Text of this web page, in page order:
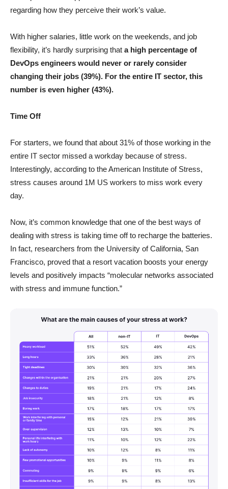
regarding how they perceive their work’s value.
With higher salaries, little work on the weekends, and job
flexibility, it’s hardly surprising that a high percentage of
DevOps engineers would never or rarely consider
changing their jobs (39%). For the entire IT sector, this
number is even higher (43%).
Time Off
For starters, we found that about 31% of those working in the
entire IT sector missed a workday because of stress.
Interestingly, according to the American Institute of Stress,
stress causes around 1M US workers to miss work every
day.
Now, it’s common knowledge that one of the best ways of
dealing with stress is taking time off to recharge the batteries.
In fact, researchers from the University of California, San
Francisco, proved that a resort vacation boosts your energy
levels and positively impacts “molecular networks associated
with stress and immune function.”